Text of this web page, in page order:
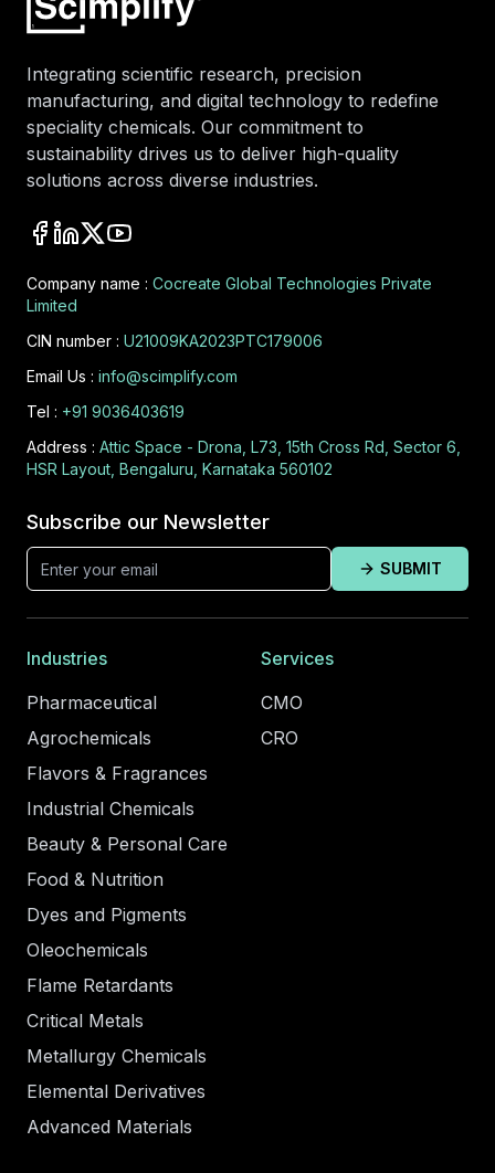
Integrating scientific research, precision
manufacturing, and digital technology to redefine
speciality chemicals. Our commitment to
sustainability drives us to deliver high-quality
solutions across diverse industries.
Company name : Cocreate Global Technologies Private
Limited
CIN number : U21009KA2023PTC179006
Email Us : info@scimplify.com
Tel : +91 9036403619
Address : Attic Space - Drona, L73, 15th Cross Rd, Sector 6,
HSR Layout, Bengaluru, Karnataka 560102
Subscribe our Newsletter
SUBMIT
Industries
Pharmaceutical
Agrochemicals
Flavors & Fragrances
Industrial Chemicals
Beauty & Personal Care
Food & Nutrition
Dyes and Pigments
Oleochemicals
Flame Retardants
Critical Metals
Metallurgy Chemicals
Elemental Derivatives
Advanced Materials
Services
CMO
CRO